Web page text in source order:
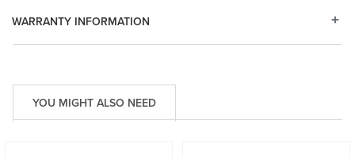
WARRANTY INFORMATION
YOU MIGHT ALSO NEED